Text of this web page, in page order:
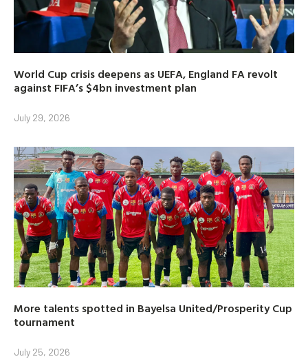
World Cup crisis deepens as UEFA, England FA revolt
against FIFA’s $4bn investment plan
July 29, 2026
More talents spotted in Bayelsa United/Prosperity Cup
tournament
July 25, 2026